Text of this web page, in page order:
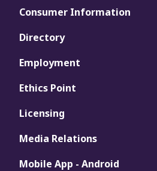
Consumer Information
Directory
Employment
Ethics Point
Licensing
Media Relations
Mobile App - Android